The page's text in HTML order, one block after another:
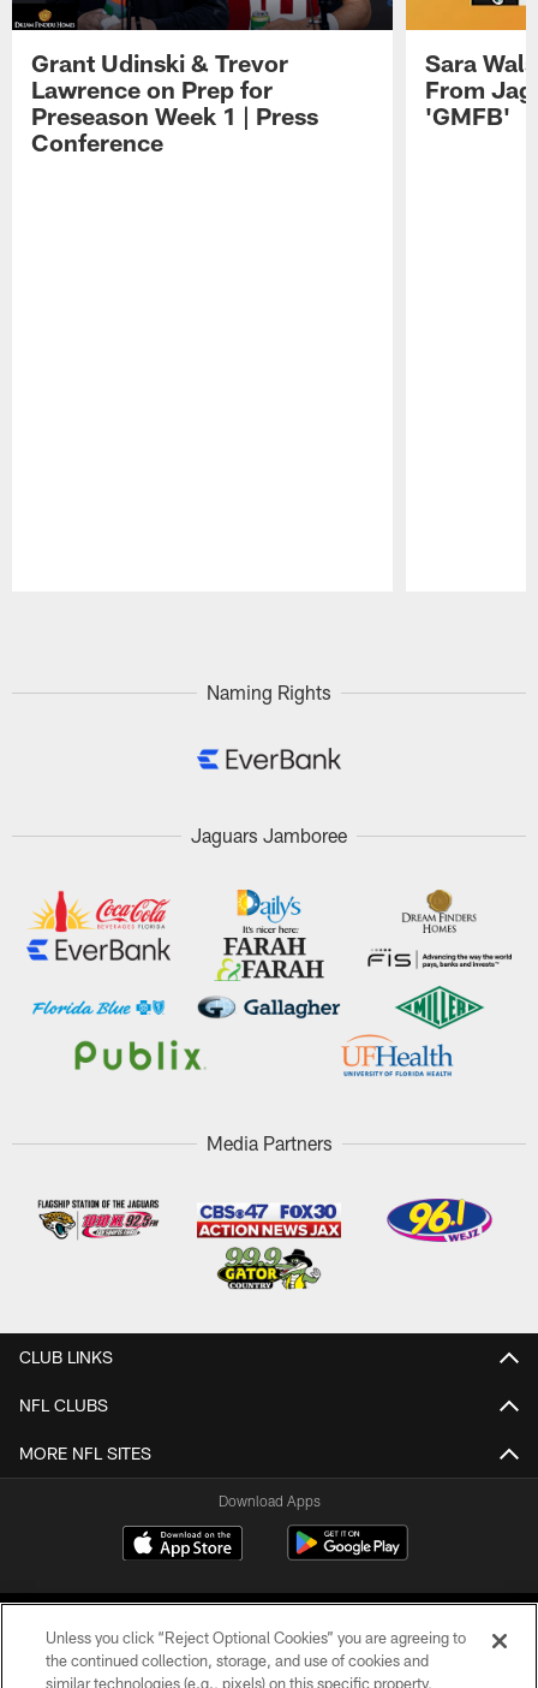
Grant Udinski & Trevor
Lawrence on Prep for
Preseason Week 1 | Press
Conference
Sara
From
'GMFB'
Naming Rights
Jaguars Jamboree
Media Partners
CLUB LINKS
NFL CLUBS
MORE NFL SITES
Download Apps
Unless you click “Reject Optional Cookies” you are agreeing to
the continued collection, storage, and use of cookies and
similar technologies (e.g., pixels) on this specific property,